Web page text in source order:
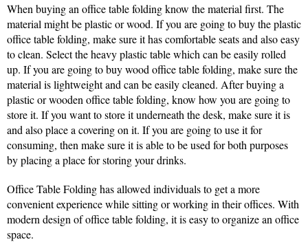
When buying an office table folding know the material first. The
material might be plastic or wood. If you are going to buy the plastic
office table folding, make sure it has comfortable seats and also easy
to clean. Select the heavy plastic table which can be easily rolled
up. If you are going to buy wood office table folding, make sure the
material is lightweight and can be easily cleaned. After buying a
plastic or wooden office table folding, know how you are going to
store it. If you want to store it underneath the desk, make sure it is
and also place a covering on it. If you are going to use it for
consuming, then make sure it is able to be used for both purposes
by placing a place for storing your drinks.
Office Table Folding has allowed individuals to get a more
convenient experience while sitting or working in their offices. With
modern design of office table folding, it is easy to organize an office
space.